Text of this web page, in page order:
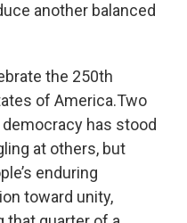
another balanced
the 250th
of America.Two
has stood
at others, but
enduring
toward unity,